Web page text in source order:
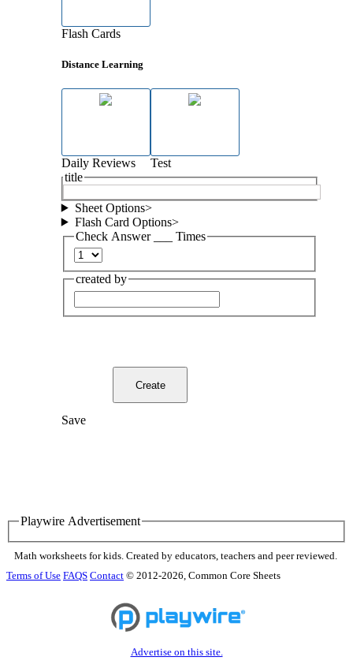
Flash Cards
Distance Learning
Daily Reviews
Test
title
Sheet Options>
Flash Card Options>
Check Answer ___ Times
created by
Create
Save
Playwire Advertisement
Math worksheets for kids. Created by educators, teachers and peer reviewed.
Terms of Use FAQS Contact © 2012-2026, Common Core Sheets
Advertise on this site.